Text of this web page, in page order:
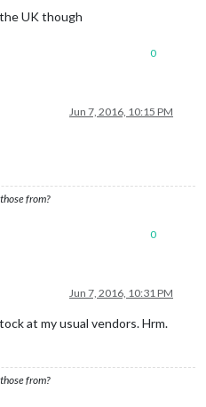
UK though
0
Jun 7, 2016, 10:15 PM
from?
0
Jun 7, 2016, 10:31 PM
at my usual vendors. Hrm.
from?